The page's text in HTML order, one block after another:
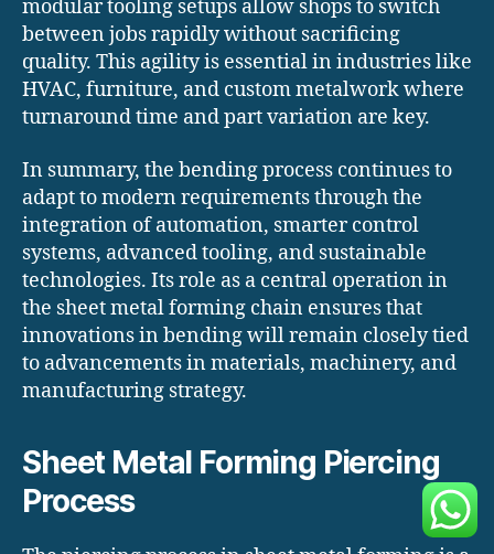
modular tooling setups allow shops to switch
between jobs rapidly without sacrificing
quality. This agility is essential in industries like
HVAC, furniture, and custom metalwork where
turnaround time and part variation are key.
In summary, the bending process continues to
adapt to modern requirements through the
integration of automation, smarter control
systems, advanced tooling, and sustainable
technologies. Its role as a central operation in
the sheet metal forming chain ensures that
innovations in bending will remain closely tied
to advancements in materials, machinery, and
manufacturing strategy.
Sheet Metal Forming Piercing
Process